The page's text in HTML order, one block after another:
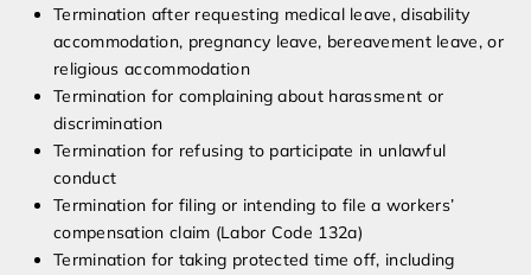
Termination after requesting medical leave, disability
accommodation, pregnancy leave, bereavement leave, or
religious accommodation
Termination for complaining about harassment or
discrimination
Termination for refusing to participate in unlawful
conduct
Termination for filing or intending to file a workers’
compensation claim (Labor Code 132a)
Termination for taking protected time off, including